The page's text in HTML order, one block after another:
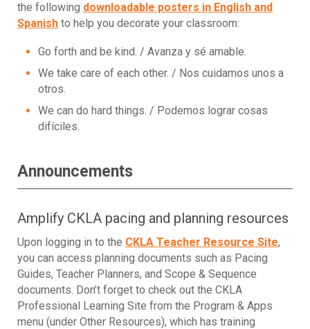
the following downloadable posters in English and
Spanish to help you decorate your classroom:
Go forth and be kind. / Avanza y sé amable.
We take care of each other. / Nos cuidamos unos a
otros.
We can do hard things. / Podemos lograr cosas
difíciles.
Announcements
Amplify CKLA pacing and planning resources
Upon logging in to the CKLA Teacher Resource Site,
you can access planning documents such as Pacing
Guides, Teacher Planners, and Scope & Sequence
documents. Don’t forget to check out the CKLA
Professional Learning Site from the Program & Apps
menu (under Other Resources), which has training